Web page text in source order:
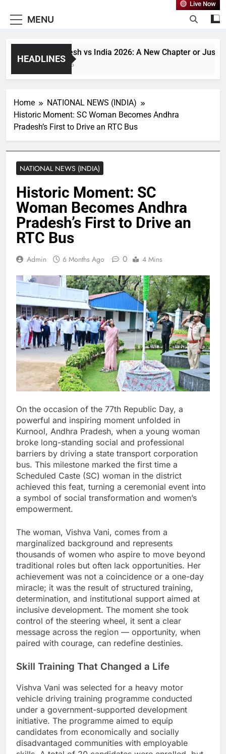
MENU
Live Now
HEADLINES
Bangladesh vs India 2026: A New Chapter or Just
1 Month Ago
Home
NATIONAL NEWS (INDIA)
Historic Moment: SC Woman Becomes Andhra
Pradesh’s First to Drive an RTC Bus
NATIONAL NEWS (INDIA)
Historic Moment: SC
Woman Becomes Andhra
Pradesh’s First to Drive an
RTC Bus
Admin 6 Months Ago 0 4 Mins
On the occasion of the 77th Republic Day, a
powerful and inspiring moment unfolded in
Kurnool, Andhra Pradesh, when a young woman
broke long-standing social and professional
barriers by driving a state transport corporation
bus. This milestone marked the first time a
Scheduled Caste (SC) woman in the district
achieved this feat, turning a ceremonial event into
a symbol of social transformation and women’s
empowerment.
The woman, Vishva Vani, comes from a
marginalized background and represents
thousands of women who aspire to move beyond
traditional roles but often lack opportunities. Her
achievement was not a coincidence or a one-day
miracle; it was the result of structured training,
determination, and institutional support aimed at
inclusive development. The moment she took
control of the steering wheel, it sent a clear
message across the region — opportunity, when
paired with courage, can redefine destinies.
Skill Training That Changed a Life
Vishva Vani was selected for a heavy motor
vehicle driving training programme conducted
under a government-supported development
initiative. The programme aimed to equip
candidates from economically and socially
disadvantaged communities with employable